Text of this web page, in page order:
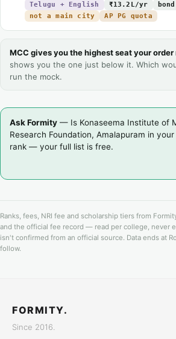
Telugu + English ₹13.2L/yr
not a main city
AP PG quota
MCC gives you the highest seat your order
shows you the one just below it. Which
run the mock.
Ask Formity — Is Konaseema Institute of
Research Foundation, Amalapuram in
rank — your full list is free.
Ranks, fees, NRI fee and scholarship tiers from
and the official fee record — read per college, never
isn't confirmed from an official source. Data ends at
follow.
FORMITY.
Since 2016.